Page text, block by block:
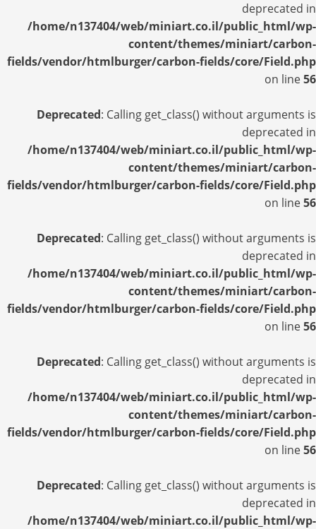
deprecated in
/home/n137404/web/miniart.co.il/public_html/wp-
content/themes/miniart/carbon-
fields/vendor/htmlburger/carbon-fields/core/Field.php
on line56
Deprecated: Calling get_class() without arguments is
deprecated in
/home/n137404/web/miniart.co.il/public_html/wp-
content/themes/miniart/carbon-
fields/vendor/htmlburger/carbon-fields/core/Field.php
on line56
Deprecated: Calling get_class() without arguments is
deprecated in
/home/n137404/web/miniart.co.il/public_html/wp-
content/themes/miniart/carbon-
fields/vendor/htmlburger/carbon-fields/core/Field.php
on line56
Deprecated: Calling get_class() without arguments is
deprecated in
/home/n137404/web/miniart.co.il/public_html/wp-
content/themes/miniart/carbon-
fields/vendor/htmlburger/carbon-fields/core/Field.php
on line56
Deprecated: Calling get_class() without arguments is
deprecated in
/home/n137404/web/miniart.co.il/public_html/wp-